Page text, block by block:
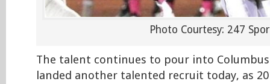
Photo Courtesy: 247
The talent continues to pour into
landed another talented recruit today, as